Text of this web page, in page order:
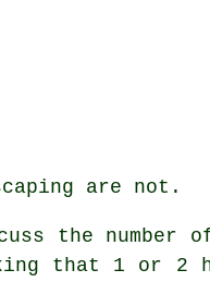
are not.
the number
that 1 or 2